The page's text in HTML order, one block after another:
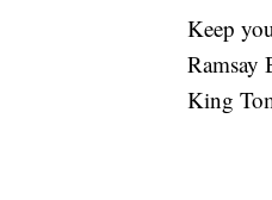
Keep
Ramsay
King